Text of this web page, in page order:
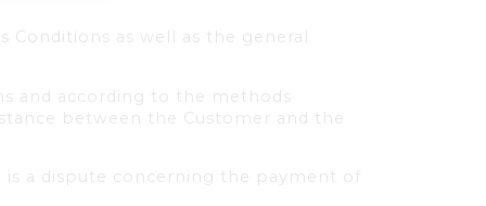
as well as the general
and according to the methods
between the Customer and the
a dispute concerning the payment of